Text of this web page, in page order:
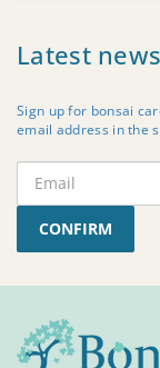
Latest
Sign up for bonsai
email address in the
CONFIRM